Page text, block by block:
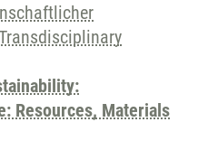
Resources, Materials